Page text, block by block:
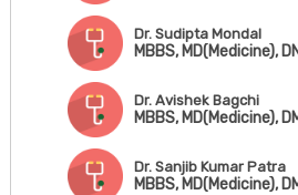
Dr. Sudipta Mondal
Dr. Avishek Bagchi
Dr. Sanjib Kumar Patra